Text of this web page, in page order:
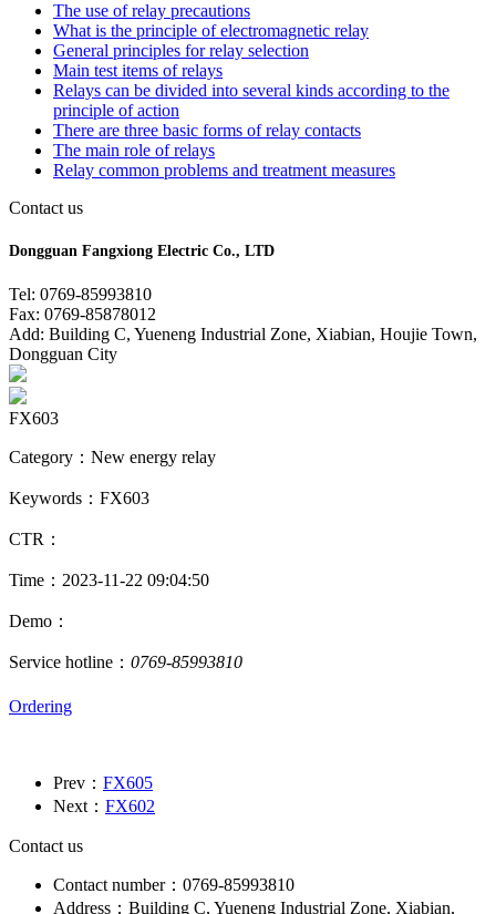
The use of relay precautions
What is the principle of electromagnetic relay
General principles for relay selection
Main test items of relays
Relays can be divided into several kinds according to the
principle of action
There are three basic forms of relay contacts
The main role of relays
Relay common problems and treatment measures
Contact us
Dongguan Fangxiong Electric Co., LTD
Tel: 0769-85993810
Fax: 0769-85878012
Add: Building C, Yueneng Industrial Zone, Xiabian, Houjie Town,
Dongguan City
FX603
Category：New energy relay
Keywords：FX603
CTR：
Time：2023-11-22 09:04:50
Demo：
Service hotline： 0769-85993810
Ordering
Prev： FX605
Next： FX602
Contact us
Contact number：0769-85993810
Address：Building C, Yueneng Industrial Zone, Xiabian,